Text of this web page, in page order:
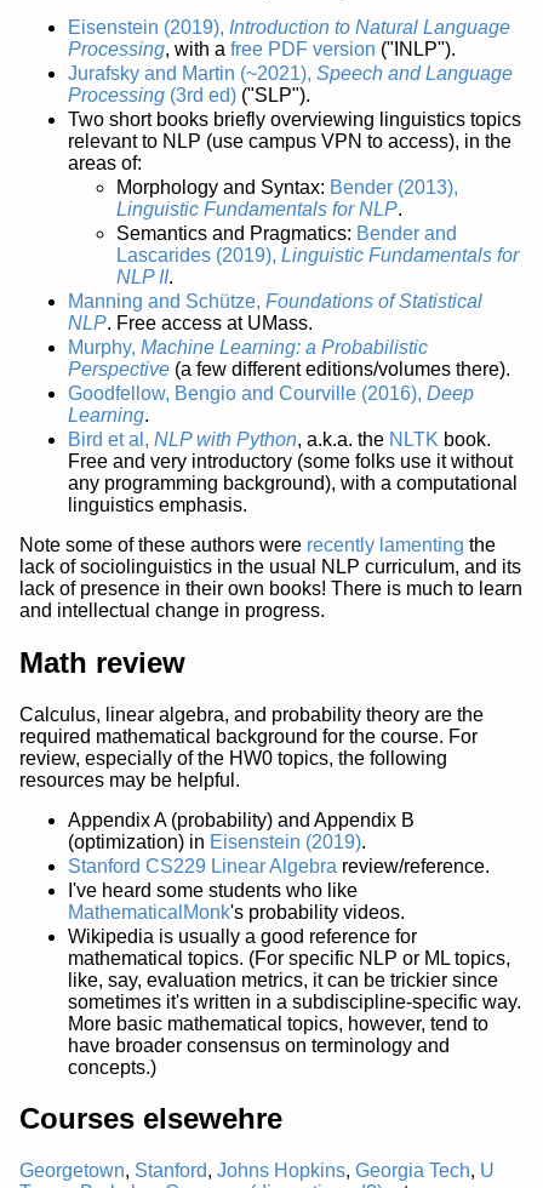
Eisenstein (2019), Introduction to Natural Language
Processing, with a free PDF version ("INLP").
Jurafsky and Martin (~2021), Speech and Language
Processing (3rd ed) ("SLP").
Two short books briefly overviewing linguistics topics
relevant to NLP (use campus VPN to access), in the
areas of:
Morphology and Syntax: Bender (2013),
Linguistic Fundamentals for NLP.
Semantics and Pragmatics: Bender and
Lascarides (2019), Linguistic Fundamentals for
NLP II.
Manning and Schütze, Foundations of Statistical
NLP. Free access at UMass.
Murphy, Machine Learning: a Probabilistic
Perspective (a few different editions/volumes there).
Goodfellow, Bengio and Courville (2016), Deep
Learning.
Bird et al, NLP with Python, a.k.a. the NLTK book.
Free and very introductory (some folks use it without
any programming background), with a computational
linguistics emphasis.
Note some of these authors were recently lamenting the
lack of sociolinguistics in the usual NLP curriculum, and its
lack of presence in their own books! There is much to learn
and intellectual change in progress.
Math review
Calculus, linear algebra, and probability theory are the
required mathematical background for the course. For
review, especially of the HW0 topics, the following
resources may be helpful.
Appendix A (probability) and Appendix B
(optimization) in Eisenstein (2019).
Stanford CS229 Linear Algebra review/reference.
I've heard some students who like
MathematicalMonk's probability videos.
Wikipedia is usually a good reference for
mathematical topics. (For specific NLP or ML topics,
like, say, evaluation metrics, it can be trickier since
sometimes it's written in a subdiscipline-specific way.
More basic mathematical topics, however, tend to
have broader consensus on terminology and
concepts.)
Courses elsewehre
Georgetown, Stanford, Johns Hopkins, Georgia Tech, U